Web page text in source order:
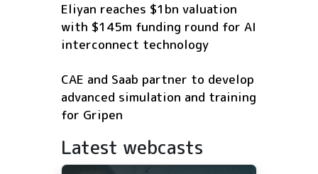
Eliyan reaches $1bn valuation
with $145m funding round for AI
interconnect technology
CAE and Saab partner to develop
advanced simulation and training
for Gripen
Latest webcasts